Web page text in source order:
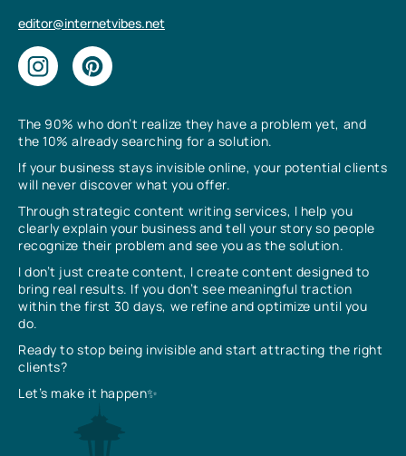
The 90% who don’t realize they have a problem yet, and
the 10% already searching for a solution.
If your business stays invisible online, your potential clients
will never discover what you offer.
Through strategic content writing services, I help you
clearly explain your business and tell your story so people
recognize their problem and see you as the solution.
I don’t just create content, I create content designed to
bring real results. If you don’t see meaningful traction
within the first 30 days, we refine and optimize until you
do.
Ready to stop being invisible and start attracting the right
clients?
Let’s make it happen✨
editor@internetvibes.net